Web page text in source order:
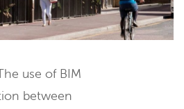
use of BIM
between